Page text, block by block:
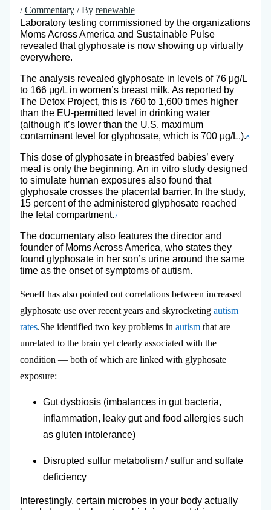
/Commentary/ By renewable
Laboratory testing commissioned by the organizations
Moms Across America and Sustainable Pulse
revealed that glyphosate is now showing up virtually
everywhere.
The analysis revealed glyphosate in levels of 76 μg/L
to 166 μg/L in women’s breast milk. As reported by
The Detox Project, this is 760 to 1,600 times higher
than the EU-permitted level in drinking water
(although it’s lower than the U.S. maximum
contaminant level for glyphosate, which is 700 μg/L.).6
This dose of glyphosate in breastfed babies’ every
meal is only the beginning. An in vitro study designed
to simulate human exposures also found that
glyphosate crosses the placental barrier. In the study,
15 percent of the administered glyphosate reached
the fetal compartment.7
The documentary also features the director and
founder of Moms Across America, who states they
found glyphosate in her son’s urine around the same
time as the onset of symptoms of autism.
Seneff has also pointed out correlations between increased
glyphosate use over recent years and skyrocketing autism
rates.She identified two key problems in autism that are
unrelated to the brain yet clearly associated with the
condition — both of which are linked with glyphosate
exposure:
Gut dysbiosis (imbalances in gut bacteria,
inflammation, leaky gut and food allergies such
as gluten intolerance)
Disrupted sulfur metabolism / sulfur and sulfate
deficiency
Interestingly, certain microbes in your body actually